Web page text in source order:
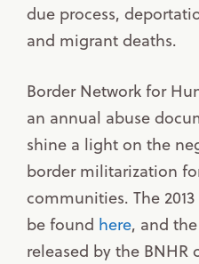
due process,
and migrant deaths.
Border Network for
an annual abuse
shine a light on the
border militarization
communities. The
be found here, and
released by the BNHR